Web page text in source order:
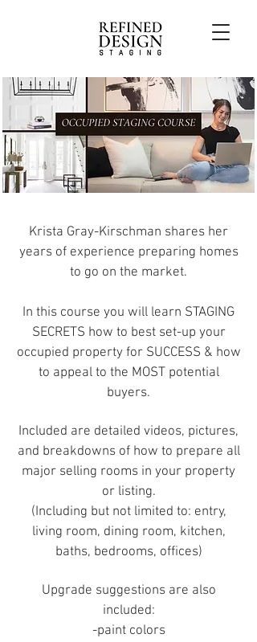
Krista Gray-Kirschman shares her
years of experience preparing homes
to go on the market.
In this course you will learn STAGING
SECRETS how to best set-up your
occupied property for SUCCESS & how
to appeal to the MOST potential
buyers.
Included are detailed videos, pictures,
and breakdowns of how to prepare all
major selling rooms in your property
or listing.
(Including but not limited to: entry,
living room, dining room, kitchen,
baths, bedrooms, offices)
Upgrade suggestions are also
included:
-paint colors